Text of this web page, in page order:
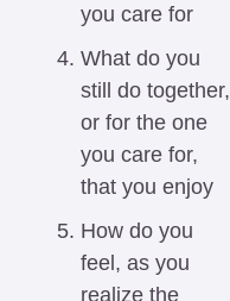
you care for
What do you
still do together,
or for the one
you care for,
that you enjoy
How do you
feel, as you
realize the